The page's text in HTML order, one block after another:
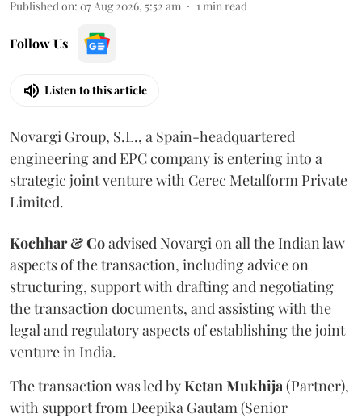
Published on: 07 Aug 2026, 5:52 am 1 min read
Follow Us
Listen to this article
Novargi Group, S.L., a Spain-headquartered
engineering and EPC company is entering into a
strategic joint venture with Cerec Metalform Private
Limited.
Kochhar & Coadvised Novargi on all the Indian law
aspects of the transaction, including advice on
structuring, support with drafting and negotiating
the transaction documents, and assisting with the
legal and regulatory aspects of establishing the joint
venture in India.
The transaction was led byKetan Mukhija (Partner),
with support from Deepika Gautam (Senior